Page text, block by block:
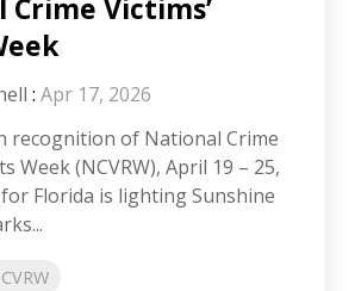
Victims’
: Apr 17, 2026
recognition of National Crime
Week (NCVRW), April 19 – 25,
for Florida is lighting Sunshine